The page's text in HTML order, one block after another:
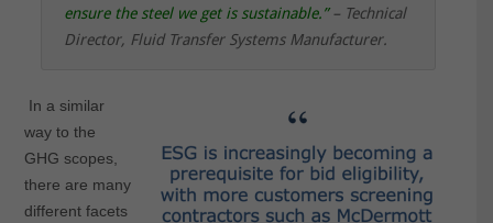
ensure the steel we get is sustainable.”– Technical
Director, Fluid Transfer Systems Manufacturer.
In a similar
way to the
GHG scopes,
there are many
different facets